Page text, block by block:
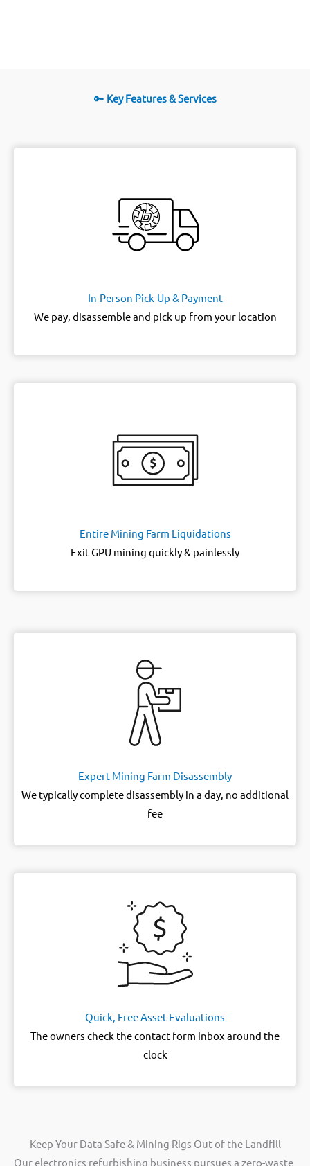
🔑 Key Features & Services
In-Person Pick-Up & Payment
We pay, disassemble and pick up from your location
Entire Mining Farm Liquidations
Exit GPU mining quickly & painlessly
Expert Mining Farm Disassembly
We typically complete disassembly in a day, no additional
fee
Quick, Free Asset Evaluations
The owners check the contact form inbox around the
clock
Keep Your Data Safe & Mining Rigs Out of the Landfill
Our electronics refurbishing business pursues a zero-waste